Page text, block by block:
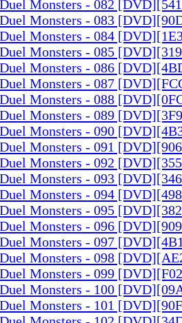
Monsters - 082
Monsters - 083
Monsters - 084
Monsters - 085
Monsters - 086
Monsters - 087
Monsters - 088
Monsters - 089
Monsters - 090
Monsters - 091
Monsters - 092
Monsters - 093
Monsters - 094
Monsters - 095
Monsters - 096
Monsters - 097
Monsters - 098
Monsters - 099
Monsters - 100
Monsters - 101